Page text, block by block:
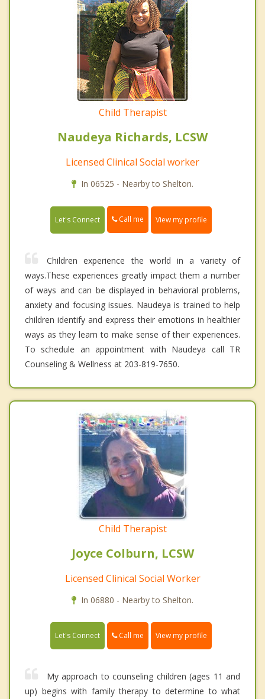
Child Therapist
Naudeya Richards, LCSW
Licensed Clinical Social worker
In 06525 - Nearby to Shelton.
Let's Connect Call me View my profile
Children experience the world in a variety of
ways.These experiences greatly impact them a number
of ways and can be displayed in behavioral problems,
anxiety and focusing issues. Naudeya is trained to help
children identify and express their emotions in healthier
ways as they learn to make sense of their experiences.
To schedule an appointment with Naudeya call TR
Counseling & Wellness at 203-819-7650.
Child Therapist
Joyce Colburn, LCSW
Licensed Clinical Social Worker
In 06880 - Nearby to Shelton.
Let's Connect Call me View my profile
My approach to counseling children (ages 11 and
up) begins with family therapy to determine to what